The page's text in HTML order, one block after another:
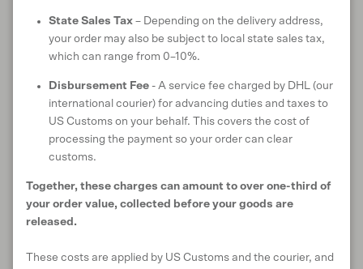
Customer reviews
4.9
State Sales Tax – Depending on the delivery address,
your order may also be subject to local state sales tax,
which can range from 0–10%.
Disbursement Fee - A service fee charged by DHL (our
international courier) for advancing duties and taxes to
US Customs on your behalf. This covers the cost of
processing the payment so your order can clear
customs.
Together, these charges can amount to over one-third of
your order value, collected before your goods are
released.
These costs are applied by US Customs and the courier, and